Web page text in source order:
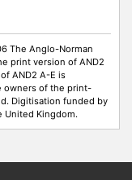
The Anglo-Norman
print version of AND2
AND2 A-E is
owners of the print-
Digitisation funded by
United Kingdom.